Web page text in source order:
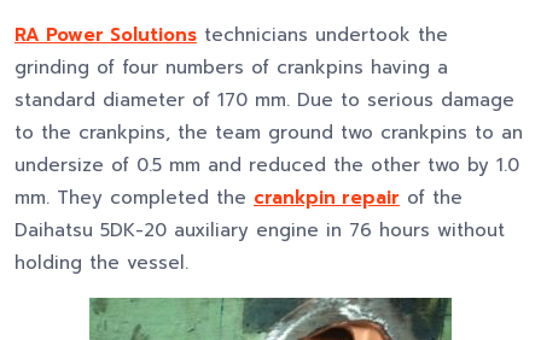
RA Power Solutions technicians undertook the
grinding of four numbers of crankpins having a
standard diameter of 170 mm. Due to serious damage
to the crankpins, the team ground two crankpins to an
undersize of 0.5 mm and reduced the other two by 1.0
mm. They completed the crankpin repair of the
Daihatsu 5DK-20 auxiliary engine in 76 hours without
holding the vessel.